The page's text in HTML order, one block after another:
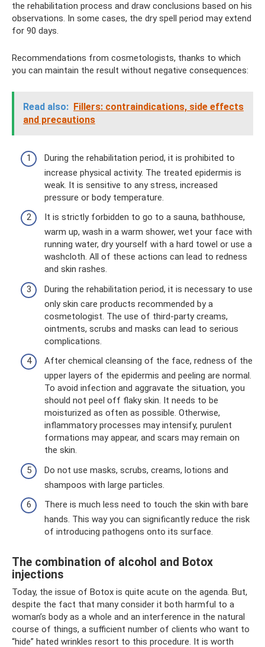
the rehabilitation process and draw conclusions based on his
observations. In some cases, the dry spell period may extend
for 90 days.
Recommendations from cosmetologists, thanks to which
you can maintain the result without negative consequences:
Read also: Fillers: contraindications, side effects
and precautions
During the rehabilitation period, it is prohibited to
increase physical activity. The treated epidermis is
weak. It is sensitive to any stress, increased
pressure or body temperature.
It is strictly forbidden to go to a sauna, bathhouse,
warm up, wash in a warm shower, wet your face with
running water, dry yourself with a hard towel or use a
washcloth. All of these actions can lead to redness
and skin rashes.
During the rehabilitation period, it is necessary to use
only skin care products recommended by a
cosmetologist. The use of third-party creams,
ointments, scrubs and masks can lead to serious
complications.
After chemical cleansing of the face, redness of the
upper layers of the epidermis and peeling are normal.
To avoid infection and aggravate the situation, you
should not peel off flaky skin. It needs to be
moisturized as often as possible. Otherwise,
inflammatory processes may intensify, purulent
formations may appear, and scars may remain on
the skin.
Do not use masks, scrubs, creams, lotions and
shampoos with large particles.
There is much less need to touch the skin with bare
hands. This way you can significantly reduce the risk
of introducing pathogens onto its surface.
The combination of alcohol and Botox
injections
Today, the issue of Botox is quite acute on the agenda. But,
despite the fact that many consider it both harmful to a
woman’s body as a whole and an interference in the natural
course of things, a sufficient number of clients who want to
“hide” hated wrinkles resort to this procedure. It is worth